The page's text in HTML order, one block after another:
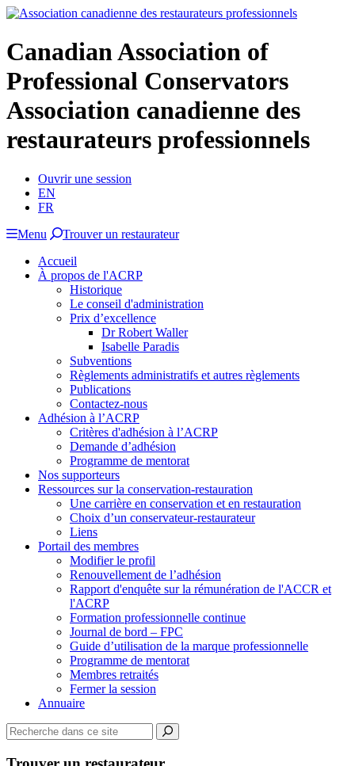
Canadian Association of
Professional Conservators
Association canadienne des
restaurateurs professionnels
Ouvrir une session
EN
FR
Menu
Trouver un restaurateur
Accueil
À propos de l'ACRP
Historique
Le conseil d'administration
Prix d’excellence
Dr Robert Waller
Isabelle Paradis
Subventions
Règlements administratifs et autres règlements
Publications
Contactez-nous
Adhésion à l’ACRP
Critères d'adhésion à l’ACRP
Demande d’adhésion
Programme de mentorat
Nos supporteurs
Ressources sur la conservation-restauration
Une carrière en conservation et en restauration
Choix d’un conservateur-restaurateur
Liens
Portail des membres
Modifier le profil
Renouvellement de l’adhésion
Rapport d'enquête sur la rémunération de l'ACCR et
l'ACRP
Formation professionnelle continue
Journal de bord – FPC
Guide d’utilisation de la marque professionnelle
Programme de mentorat
Membres retraités
Fermer la session
Annuaire